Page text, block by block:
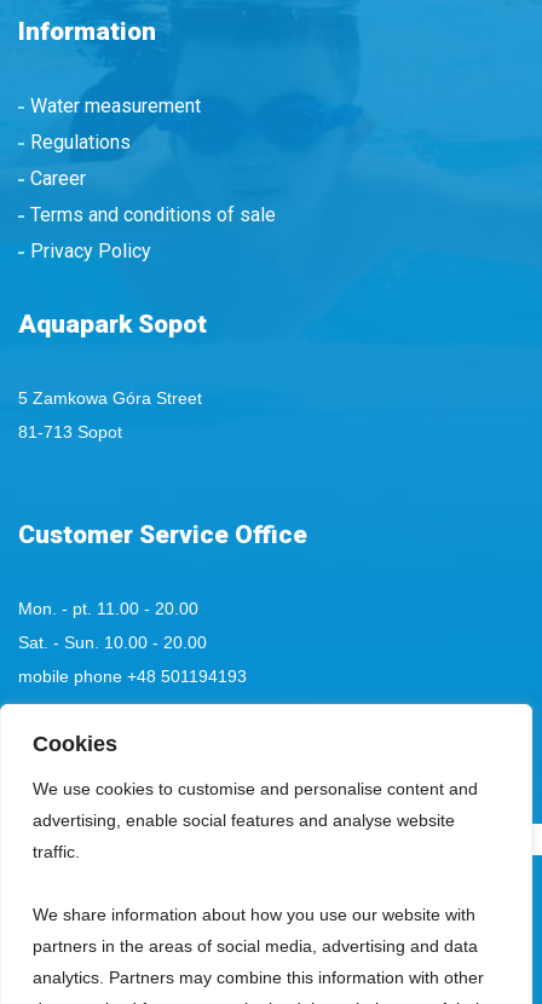
Cookies
We use cookies to customise and personalise content and
advertising, enable social features and analyse website
traffic.
We share information about how you use our website with
partners in the areas of social media, advertising and data
analytics. Partners may combine this information with other
Information
Water measurement
Regulations
Career
Terms and conditions of sale
Privacy Policy
Aquapark Sopot
5 Zamkowa Góra Street
81-713 Sopot
Customer Service Office
Mon. - pt. 11.00 - 20.00
Sat. - Sun. 10.00 - 20.00
mobile phone +48 501194193
tel:+48 58 555 85 23
registered office in Sopot, 81-713, at ul. Zamkowa Góra 5, entered in the
register of entrepreneurs kept by the District Court Gdańsk-Północ, VIII
Commercial Division of the National Court Register, under the KRS